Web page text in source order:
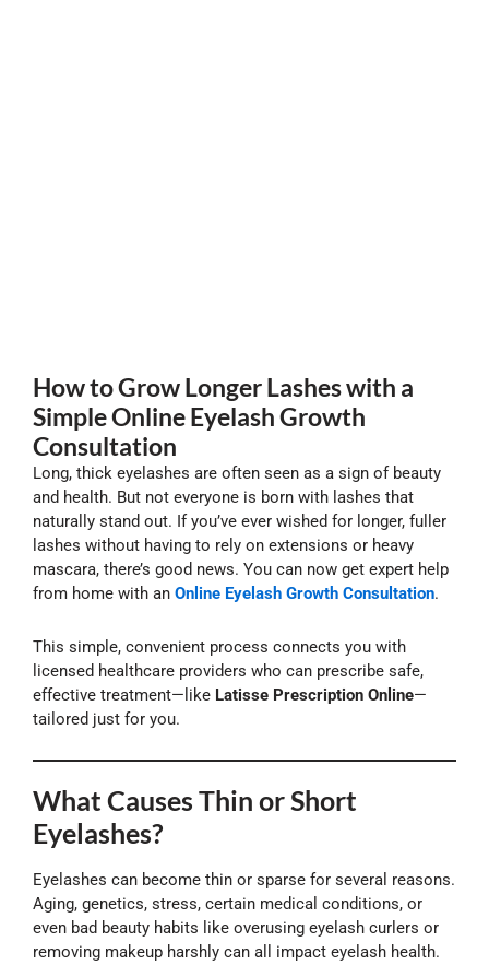
How to Grow Longer Lashes with a
Simple Online Eyelash Growth
Consultation
Long, thick eyelashes are often seen as a sign of beauty
and health. But not everyone is born with lashes that
naturally stand out. If you’ve ever wished for longer, fuller
lashes without having to rely on extensions or heavy
mascara, there’s good news. You can now get expert help
from home with an Online Eyelash Growth Consultation.
This simple, convenient process connects you with
licensed healthcare providers who can prescribe safe,
effective treatment—like Latisse Prescription Online—
tailored just for you.
What Causes Thin or Short
Eyelashes?
Eyelashes can become thin or sparse for several reasons.
Aging, genetics, stress, certain medical conditions, or
even bad beauty habits like overusing eyelash curlers or
removing makeup harshly can all impact eyelash health.